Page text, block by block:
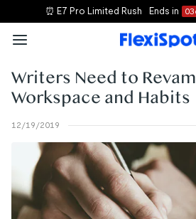
⏰ E7 Pro Limited Rush Ends in 03
Writers Need to
Workspace and Habits
12/19/2019